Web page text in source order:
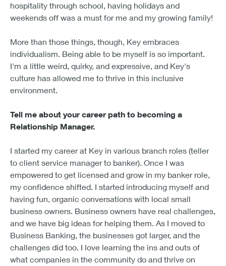
hospitality through school, having holidays and
weekends off was a must for me and my growing family!
More than those things, though, Key embraces
individualism. Being able to be myself is so important.
I'm a little weird, quirky, and expressive, and Key's
culture has allowed me to thrive in this inclusive
environment.
Tell me about your career path to becoming a
Relationship Manager.
I started my career at Key in various branch roles (teller
to client service manager to banker). Once I was
empowered to get licensed and grow in my banker role,
my confidence shifted. I started introducing myself and
having fun, organic conversations with local small
business owners. Business owners have real challenges,
and we have big ideas for helping them. As I moved to
Business Banking, the businesses got larger, and the
challenges did too. I love learning the ins and outs of
what companies in the community do and thrive on